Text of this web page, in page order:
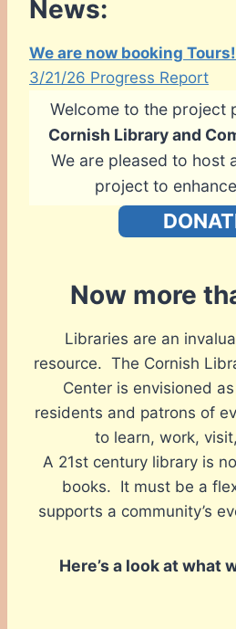
News:
We are now booking Tours!
3/21/26 Progress Report
Welcome to the project
Cornish Library and
We are pleased to host
project to
Now more
Libraries are an
resource. The Cornish
Center is envisioned
residents and patrons of
to learn, work,
A 21st century library is
books. It must be a
supports a community’s
Here’s a look at what